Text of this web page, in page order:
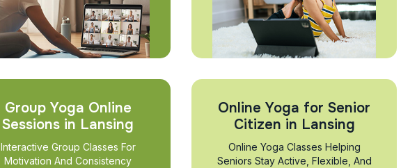
Group Yoga Online
Sessions in Lansing
Interactive Group Classes For
Motivation And Consistency
Online Yoga for Senior
Citizen in Lansing
Online Yoga Classes Helping
Seniors Stay Active, Flexible, And